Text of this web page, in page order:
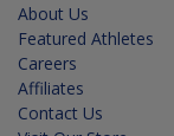
About Us
Featured Athletes
Careers
Affiliates
Contact Us